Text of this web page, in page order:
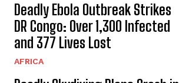
Deadly Ebola Outbreak Strikes
DR Congo: Over 1,300 Infected
and 377 Lives Lost
AFRICA